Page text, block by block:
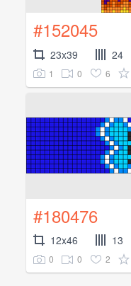
#152045
23x39 24
1 0 6
#180476
12x46 13
0 0 2